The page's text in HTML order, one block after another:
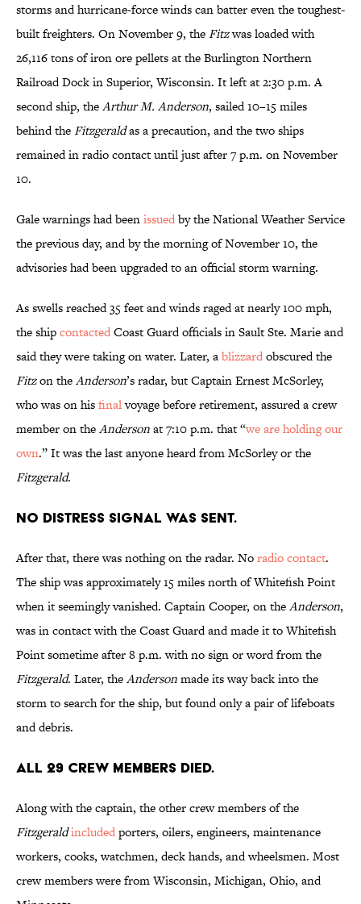
storms and hurricane-force winds can batter even the toughest-
built freighters. On November 9, theFitzwas loaded with
26,116 tons of iron ore pellets at the Burlington Northern
Railroad Dock in Superior, Wisconsin. It left at 2:30 p.m. A
second ship, theArthur M. Anderson, sailed 10–15 miles
behind theFitzgeraldas a precaution, and the two ships
remained in radio contact until just after 7 p.m. on November
10.
Gale warnings had beenissuedby the National Weather Service
the previous day, and by the morning of November 10, the
advisories had been upgraded to an official storm warning.
As swells reached 35 feet and winds raged at nearly 100 mph,
the shipcontactedCoast Guard officials in Sault Ste. Marie and
said they were taking on water. Later, ablizzardobscured the
Fitzon theAnderson’s radar, but Captain Ernest McSorley,
who was on hisfinalvoyage before retirement, assured a crew
member on theAndersonat 7:10 p.m. that “we are holding our
own.” It was the last anyone heard from McSorley or the
Fitzgerald.
No distress signal was sent.
After that, there was nothing on the radar. Noradio contact.
The ship was approximately 15 miles north of Whitefish Point
when it seemingly vanished. Captain Cooper, on theAnderson,
was in contact with the Coast Guard and made it to Whitefish
Point sometime after 8 p.m. with no sign or word from the
Fitzgerald. Later, theAndersonmade its way back into the
storm to search for the ship, but found only a pair of lifeboats
and debris.
All 29 crew members died.
Along with the captain, the other crew members of the
Fitzgeraldincludedporters, oilers, engineers, maintenance
workers, cooks, watchmen, deck hands, and wheelsmen. Most
crew members were from Wisconsin, Michigan, Ohio, and